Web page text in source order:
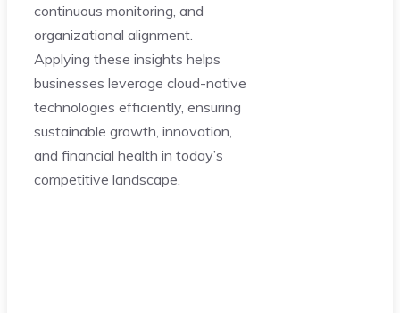
continuous monitoring, and
organizational alignment.
Applying these insights helps
businesses leverage cloud-native
technologies efficiently, ensuring
sustainable growth, innovation,
and financial health in today’s
competitive landscape.